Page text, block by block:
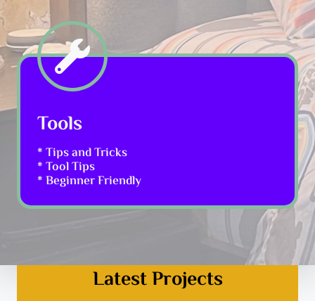
Tools
* Tips and Tricks
* Tool Tips
* Beginner Friendly
Latest Projects